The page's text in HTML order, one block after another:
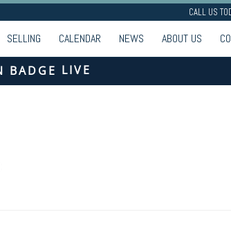
CALL US
SELLING CALENDAR NEWS ABOUT US
LIVE